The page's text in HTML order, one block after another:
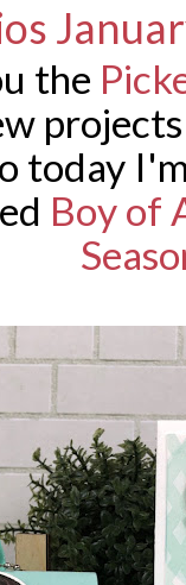
the
today
Boy of